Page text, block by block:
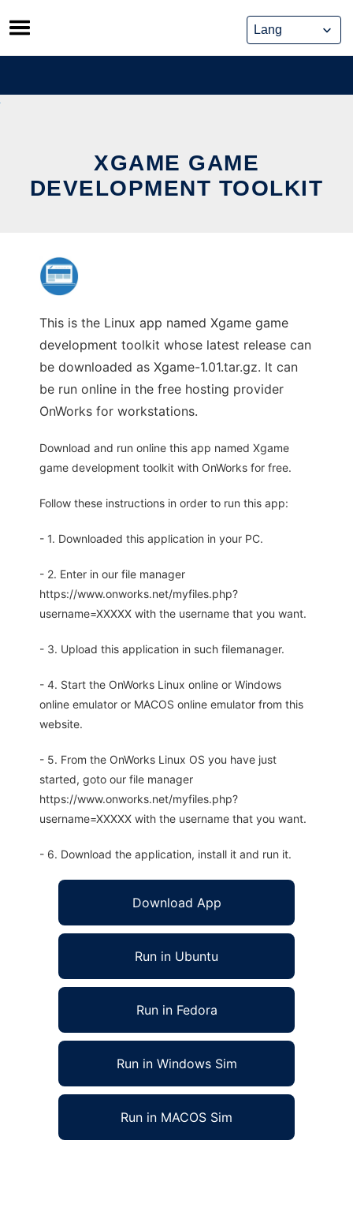
Skip
to
content
XGAME GAME
DEVELOPMENT TOOLKIT
This is the Linux app named Xgame game
development toolkit whose latest release can
be downloaded as Xgame-1.01.tar.gz. It can
be run online in the free hosting provider
OnWorks for workstations.
Download and run online this app named Xgame
game development toolkit with OnWorks for free.
Follow these instructions in order to run this app:
- 1. Downloaded this application in your PC.
- 2. Enter in our file manager
https://www.onworks.net/myfiles.php?
username=XXXXX with the username that you want.
- 3. Upload this application in such filemanager.
- 4. Start the OnWorks Linux online or Windows
online emulator or MACOS online emulator from this
website.
- 5. From the OnWorks Linux OS you have just
started, goto our file manager
https://www.onworks.net/myfiles.php?
username=XXXXX with the username that you want.
- 6. Download the application, install it and run it.
Download App
Run in Ubuntu
Run in Fedora
Run in Windows Sim
Run in MACOS Sim